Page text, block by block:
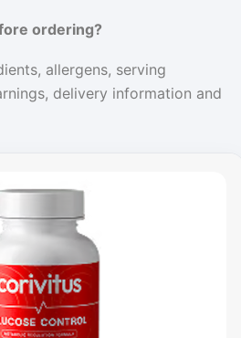
ordering?
allergens, serving
delivery information and